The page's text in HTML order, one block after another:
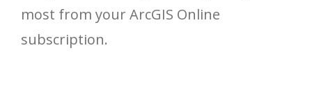
most from your ArcGIS Online
subscription.